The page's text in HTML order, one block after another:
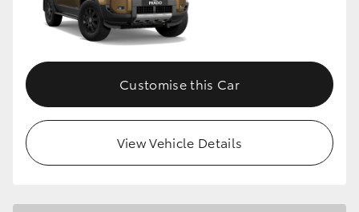
Customise this Car
View Vehicle Details